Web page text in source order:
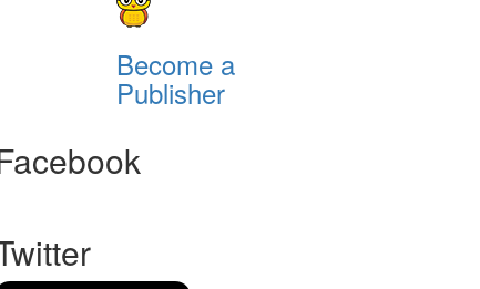
Become a
Publisher